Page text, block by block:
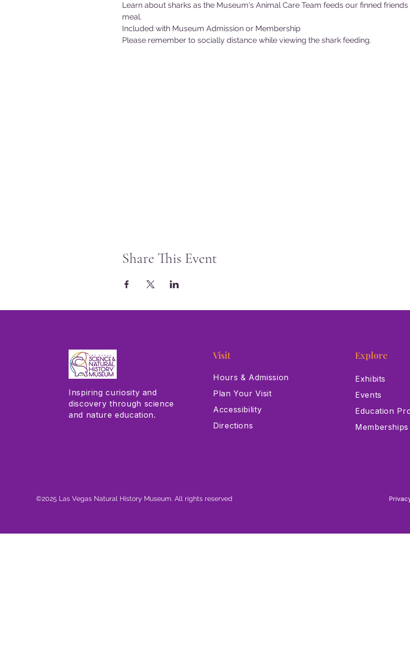
Learn about sharks as the Museum's Animal Care Team feeds our finned
meal.
Included with Museum Admission or Membership
Please remember to socially distance while viewing the shark feeding.
Share This Event
Inspiring curiosity and
discovery through science
and nature education.
Visit
Hours & Admission
Plan Your Visit
Accessibility
Directions
Explore
Exhibits
Events
Education
Memberships
©2025 Las Vegas Natural History Museum. All rights reserved